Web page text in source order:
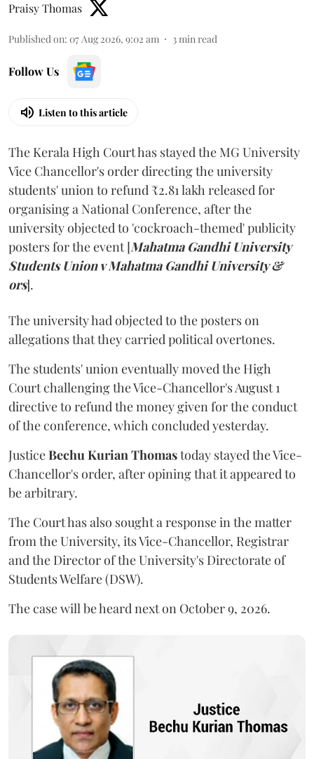
Praisy Thomas
Published on: 07 Aug 2026, 9:02 am 3min read
Follow Us
Listen to this article
The Kerala High Court has stayed the MG University
Vice Chancellor's order directing the university
students' union to refund ₹2.81 lakh released for
organising a National Conference, after the
university objected to 'cockroach-themed' publicity
posters for the event [Mahatma Gandhi University
Students Union v Mahatma Gandhi University &
ors].
The university had objected to the posters on
allegations that they carried political overtones.
The students' union eventually moved the High
Court challenging the Vice-Chancellor's August 1
directive to refund the money given for the conduct
of the conference, which concluded yesterday.
JusticeBechu Kurian Thomastoday stayed the Vice-
Chancellor's order, after opining that it appeared to
be arbitrary.
The Court has also sought a response in the matter
from the University, its Vice-Chancellor, Registrar
and the Director of the University's Directorate of
Students Welfare (DSW).
The case will be heard next on October 9, 2026.